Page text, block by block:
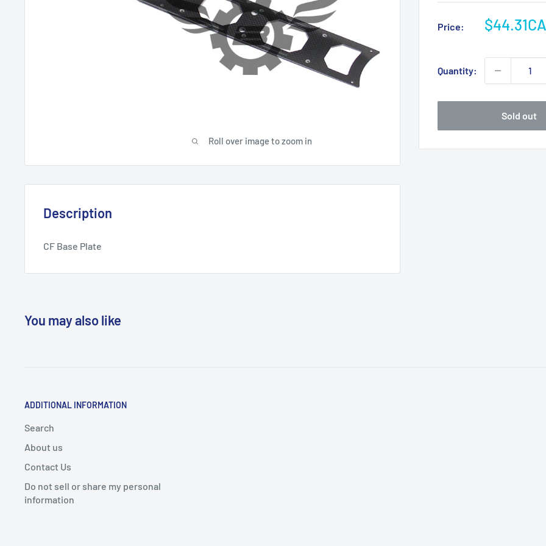
Roll over image to zoom in
Price:
Sale
Quantity:
Sold out
Description
CF Base Plate
You may also like
ADDITIONAL INFORMATION
Search
About us
Contact Us
Do not sell or share my personal
information